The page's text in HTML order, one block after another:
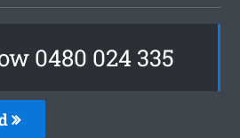
0480 024 335